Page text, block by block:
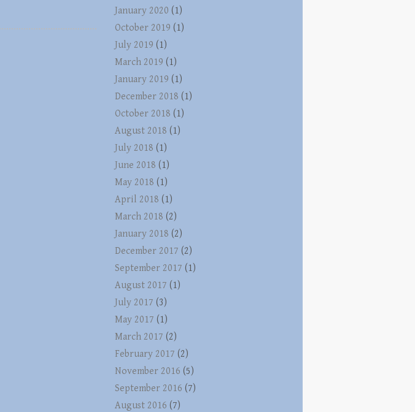
January 2020 (1)
October 2019 (1)
July 2019 (1)
March 2019 (1)
January 2019 (1)
December 2018 (1)
October 2018 (1)
August 2018 (1)
July 2018 (1)
June 2018 (1)
May 2018 (1)
April 2018 (1)
March 2018 (2)
January 2018 (2)
December 2017 (2)
September 2017 (1)
August 2017 (1)
July 2017 (3)
May 2017 (1)
March 2017 (2)
February 2017 (2)
November 2016 (5)
September 2016 (7)
August 2016 (7)